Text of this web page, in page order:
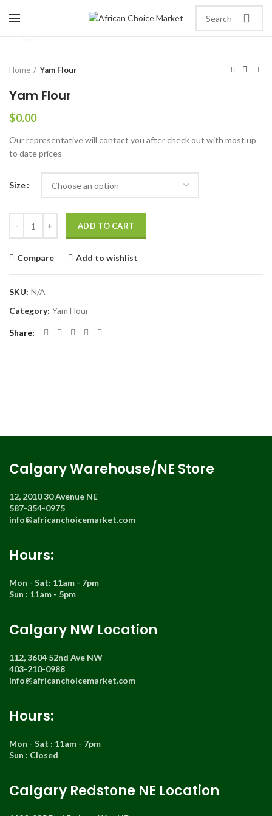
Home Yam Flour
Yam Flour
$0.00
Our representative will contact you after check out with most up
to date prices
Size
ADD TO CART
Compare Add to wishlist
SKU: N/A
Category: Yam Flour
Share
Calgary Warehouse/NE Store
12, 2010 30 Avenue NE
587-354-0975
info@africanchoicemarket.com
Hours:
Mon - Sat: 11am - 7pm
Sun : 11am - 5pm
Calgary NW Location
112, 3604 52nd Ave NW
403-210-0988
info@africanchoicemarket.com
Hours:
Mon - Sat : 11am - 7pm
Sun : Closed
Calgary Redstone NE Location